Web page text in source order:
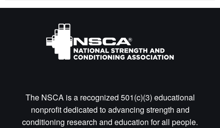
The NSCA is a recognized 501(c)(3) educational
nonprofit dedicated to advancing strength and
conditioning research and education for all people.